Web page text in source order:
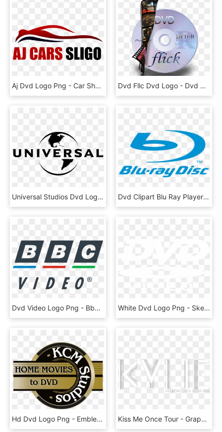
Aj Dvd Logo Png - Car Shape Logo Png, Transparent Png Dvd Fllc Dvd Logo - Dvd R, HD Png Download
Universal Studios Dvd Logo 3 By Gina - Universal Logo, HD Png Download Dvd Clipart Blu Ray Player - Blu Ray Logo No Background, HD Png Download
Dvd Video Logo Png - Bbc Children's International, Transparent Png White Dvd Logo Png - Sketch, Transparent Png
Hd Dvd Logo Png - Emblem, Transparent Png Kiss Me Once Tour - Graphic Design, HD Png Download